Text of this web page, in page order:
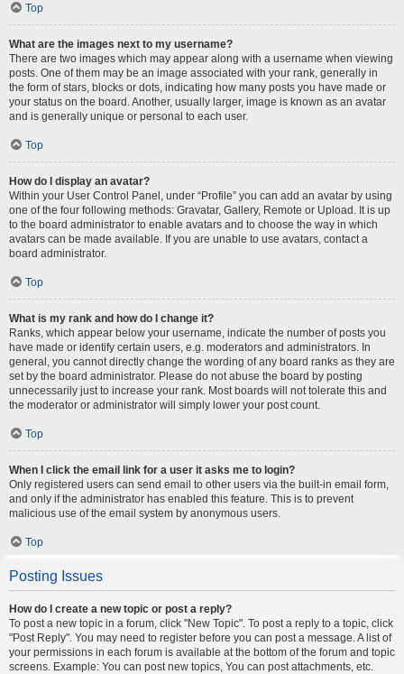
Top
What are the images next to my username?
There are two images which may appear along with a username when viewing
posts. One of them may be an image associated with your rank, generally in
the form of stars, blocks or dots, indicating how many posts you have made or
your status on the board. Another, usually larger, image is known as an avatar
and is generally unique or personal to each user.
Top
How do I display an avatar?
Within your User Control Panel, under “Profile” you can add an avatar by using
one of the four following methods: Gravatar, Gallery, Remote or Upload. It is up
to the board administrator to enable avatars and to choose the way in which
avatars can be made available. If you are unable to use avatars, contact a
board administrator.
Top
What is my rank and how do I change it?
Ranks, which appear below your username, indicate the number of posts you
have made or identify certain users, e.g. moderators and administrators. In
general, you cannot directly change the wording of any board ranks as they are
set by the board administrator. Please do not abuse the board by posting
unnecessarily just to increase your rank. Most boards will not tolerate this and
the moderator or administrator will simply lower your post count.
Top
When I click the email link for a user it asks me to login?
Only registered users can send email to other users via the built-in email form,
and only if the administrator has enabled this feature. This is to prevent
malicious use of the email system by anonymous users.
Top
Posting Issues
How do I create a new topic or post a reply?
To post a new topic in a forum, click "New Topic". To post a reply to a topic, click
"Post Reply". You may need to register before you can post a message. A list of
your permissions in each forum is available at the bottom of the forum and topic
screens. Example: You can post new topics, You can post attachments, etc.